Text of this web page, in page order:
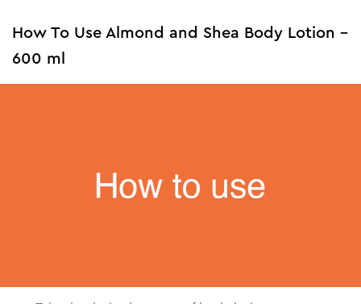
How To Use Almond and Shea Body Lotion -
600 ml